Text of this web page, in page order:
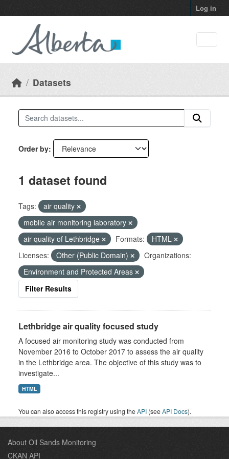
Log in
Datasets
Order by
1 dataset found
Tags:
air quality
mobile air monitoring laboratory
air quality of Lethbridge
Formats:
HTML
Licenses:
Other (Public Domain)
Organizations:
Environment and Protected Areas
Filter Results
Lethbridge air quality focused study
A focused air monitoring study was conducted from
November 2016 to October 2017 to assess the air quality
in the Lethbridge area. The objective of this study was to
investigate...
HTML
You can also access this registry using theAPI (seeAPI Docs).
About Oil Sands Monitoring
CKAN API